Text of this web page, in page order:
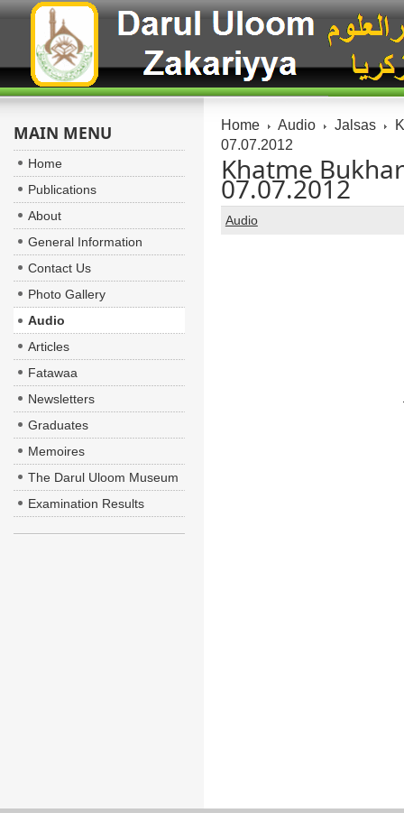
Home Audio Jalsas
07.07.2012
Khatme
07.07.2012
Audio
MAIN MENU
Home
Publications
About
General Information
Contact Us
Photo Gallery
Audio
Articles
Fatawaa
Newsletters
Graduates
Memoires
The Darul Uloom Museum
Examination Results